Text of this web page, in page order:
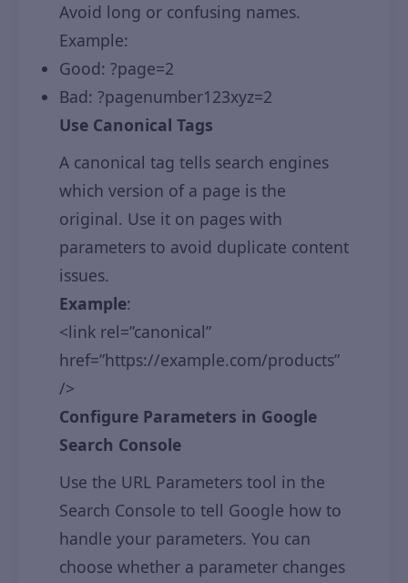
Avoid long or confusing names.
Example:
Good: ?page=2
Bad: ?pagenumber123xyz=2
Use Canonical Tags
A canonical tag tells search engines
which version of a page is the
original. Use it on pages with
parameters to avoid duplicate content
issues.
Example:
<link rel=”canonical”
href=”https://example.com/products”
/>
Configure Parameters in Google
Search Console
Use the URL Parameters tool in the
Search Console to tell Google how to
handle your parameters. You can
choose whether a parameter changes